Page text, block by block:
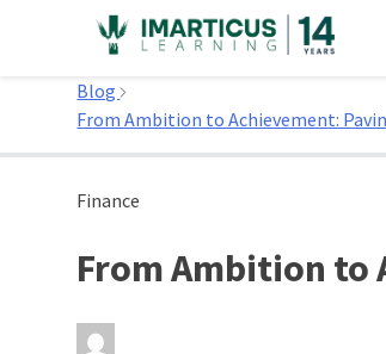
Home
Blog
From Ambition to Achievement:
Finance
From Ambition to